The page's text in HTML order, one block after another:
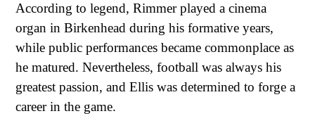
According to legend, Rimmer played a cinema
organ in Birkenhead during his formative years,
while public performances became commonplace as
he matured. Nevertheless, football was always his
greatest passion, and Ellis was determined to forge a
career in the game.